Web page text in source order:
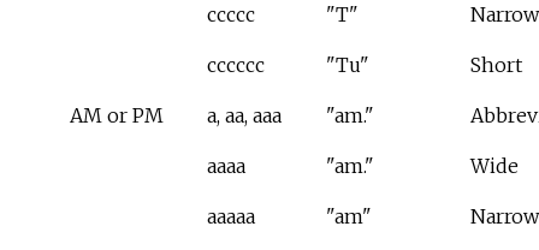
ccccc "T" Narrow
cccccc "Tu" Short
AM or PM a, aa, aaa "am."
aaaa "am." Wide
aaaaa "am" Narrow